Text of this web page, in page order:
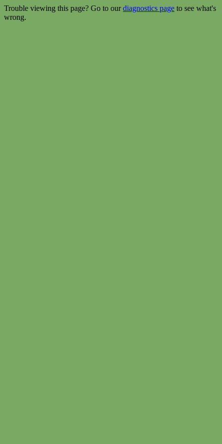
Trouble viewing this page? Go to ourdiagnostics page to see what's
wrong.